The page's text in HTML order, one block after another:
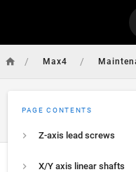
/ Max4 /
PAGE CONTENTS
Z-axis lead screws
X/Y axis linear shafts